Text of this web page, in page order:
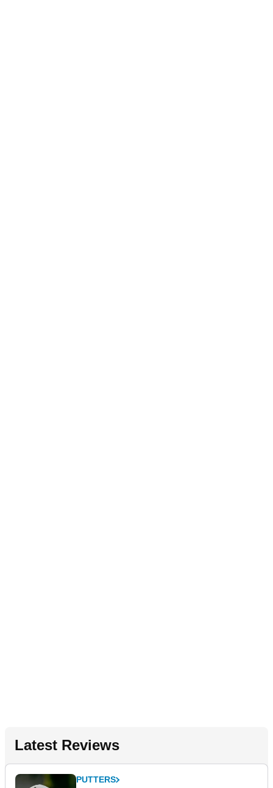
Latest Reviews
PUTTERS